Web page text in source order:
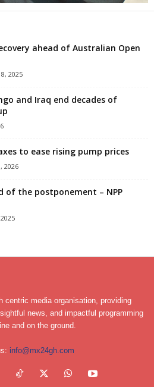
ahead of Australian Open
2025
and Iraq end decades of
to ease rising pump prices
2026
of the postponement – NPP
centric media organisation, providing
news, and impactful programming
and on the ground.
info@mx24gh.com